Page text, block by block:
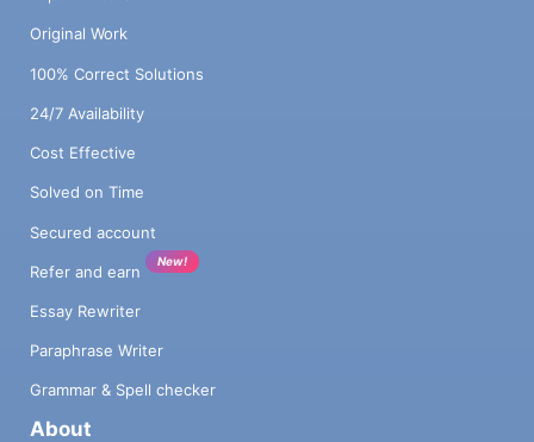
Original Work
100% Correct Solutions
24/7 Availability
Cost Effective
Solved on Time
Secured account
Refer and earn
New!
Essay Rewriter
Paraphrase Writer
Grammar & Spell checker
About